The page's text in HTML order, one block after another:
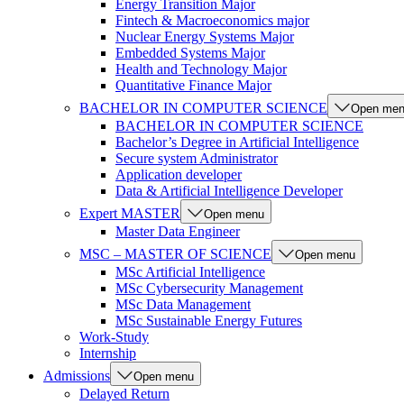
Energy Transition Major
Fintech & Macroeconomics major
Nuclear Energy Systems Major
Embedded Systems Major
Health and Technology Major
Quantitative Finance Major
BACHELOR IN COMPUTER SCIENCE
Open
BACHELOR IN COMPUTER SCIENCE
Bachelor’s Degree in Artificial Intelligence
Secure system Administrator
Application developer
Data & Artificial Intelligence Developer
Expert MASTER
Open menu
Master Data Engineer
MSC – MASTER OF SCIENCE
Open menu
MSc Artificial Intelligence
MSc Cybersecurity Management
MSc Data Management
MSc Sustainable Energy Futures
Work-Study
Internship
Admissions
Open menu
Delayed Return